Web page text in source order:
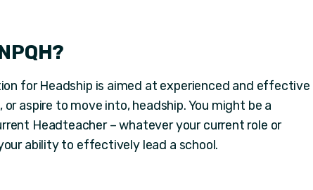
for Headship is aimed at experienced and effective
aspire to move into, headship. You might be a
Headteacher – whatever your current role or
ability to effectively lead a school.